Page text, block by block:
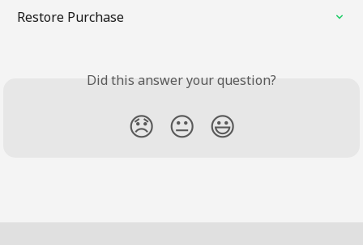
Restore Purchase
Did this answer your question?
😞 😐 😃